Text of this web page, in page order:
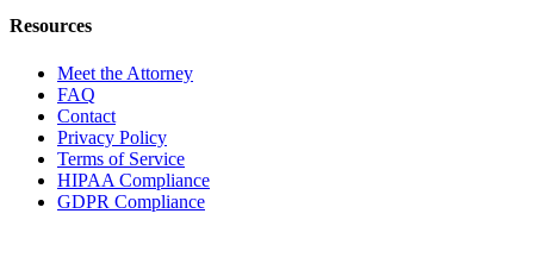
Resources
Meet the Attorney
FAQ
Contact
Privacy Policy
Terms of Service
HIPAA Compliance
GDPR Compliance